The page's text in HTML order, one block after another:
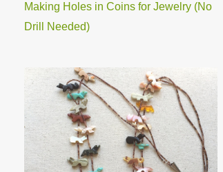
Making Holes in Coins for Jewelry (No
Drill Needed)